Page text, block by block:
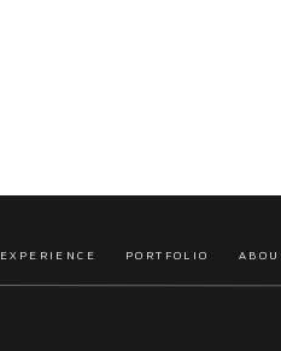
EXPERIENCE PORTFOLIO